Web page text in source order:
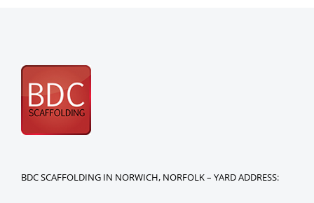
BDC SCAFFOLDING IN NORWICH, NORFOLK – YARD ADDRESS: